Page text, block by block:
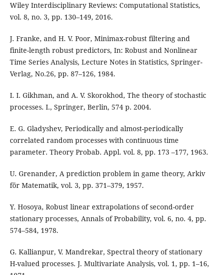
Wiley Interdisciplinary Reviews: Computational Statistics,
vol. 8, no. 3, pp. 130–149, 2016.
J. Franke, and H. V. Poor, Minimax-robust filtering and
finite-length robust predictors, In: Robust and Nonlinear
Time Series Analysis, Lecture Notes in Statistics, Springer-
Verlag, No.26, pp. 87–126, 1984.
I. I. Gikhman, and A. V. Skorokhod, The theory of stochastic
processes. I., Springer, Berlin, 574 p. 2004.
E. G. Gladyshev, Periodically and almost-periodically
correlated random processes with continuous time
parameter. Theory Probab. Appl. vol. 8, pp. 173 –177, 1963.
U. Grenander, A prediction problem in game theory, Arkiv
för Matematik, vol. 3, pp. 371–379, 1957.
Y. Hosoya, Robust linear extrapolations of second-order
stationary processes, Annals of Probability, vol. 6, no. 4, pp.
574–584, 1978.
G. Kallianpur, V. Mandrekar, Spectral theory of stationary
H-valued processes. J. Multivariate Analysis, vol. 1, pp. 1–16,